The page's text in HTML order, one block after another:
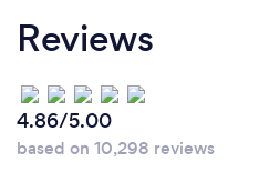
Reviews
4.86/5.00
based on 10,298 reviews